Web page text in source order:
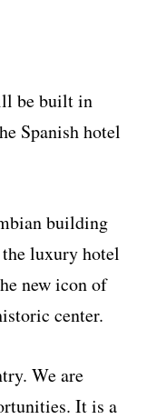
be built in
Spanish hotel
building
luxury hotel
new icon of
center.
We are
It is a